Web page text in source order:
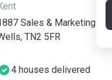
Sales & Marketing
TN2 5FR
4 houses delivered